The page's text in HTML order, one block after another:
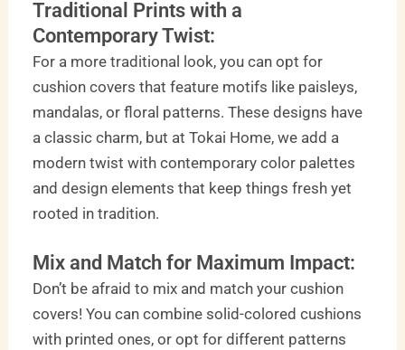
Traditional Prints with a
Contemporary Twist:
For a more traditional look, you can opt for
cushion covers that feature motifs like paisleys,
mandalas, or floral patterns. These designs have
a classic charm, but at Tokai Home, we add a
modern twist with contemporary color palettes
and design elements that keep things fresh yet
rooted in tradition.
Mix and Match for Maximum Impact:
Don’t be afraid to mix and match your cushion
covers! You can combine solid-colored cushions
with printed ones, or opt for different patterns